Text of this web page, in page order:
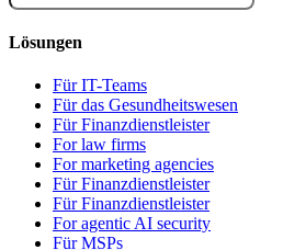
Lösungen
Für IT-Teams
Für das Gesundheitswesen
Für Finanzdienstleister
For law firms
For marketing agencies
Für Finanzdienstleister
Für Finanzdienstleister
For agentic AI security
Für MSPs